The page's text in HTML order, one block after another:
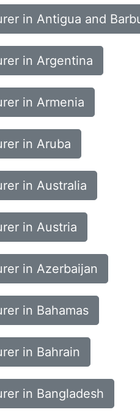
in Antigua and
in Argentina
in Armenia
in Aruba
in Australia
in Austria
in Azerbaijan
in Bahamas
in Bahrain
in Bangladesh